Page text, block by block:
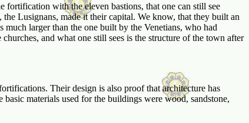
with the eleven bastions, that one can still see
Lusignans, made it their capital. We know, that they built an
much larger than the one built by the Venetians, who had
and what one still sees is the structure of the town after
Their design is also proof that architecture has
materials used for the buildings were wood, sandstone,